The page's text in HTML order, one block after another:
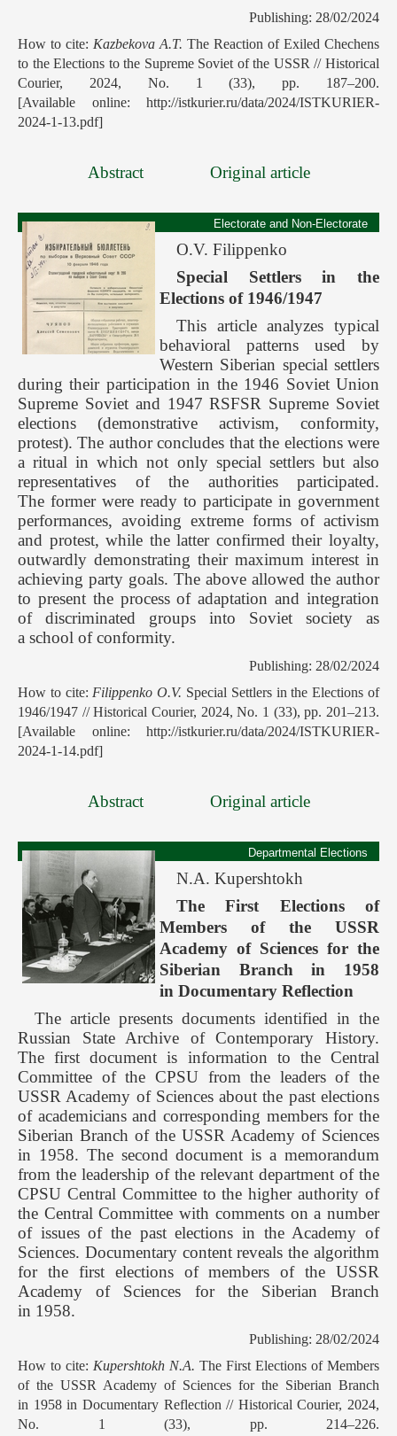
Publishing: 28/02/2024
How to cite: Kazbekova A.T. The Reaction of Exiled Chechens
to the Elections to the Supreme Soviet of the USSR // Historical
Courier, 2024, No. 1 (33), pp. 187–200.
[Available online: http://istkurier.ru/data/2024/ISTKURIER-
2024-1-13.pdf]
Abstract Original article
Electorate and Non-Electorate
O.V. Filippenko
Special Settlers in the
Elections of 1946/1947
This article analyzes typical
behavioral patterns used by
Western Siberian special settlers
during their participation in the 1946 Soviet Union
Supreme Soviet and 1947 RSFSR Supreme Soviet
elections (demonstrative activism, conformity,
protest). The author concludes that the elections were
a ritual in which not only special settlers but also
representatives of the authorities participated.
The former were ready to participate in government
performances, avoiding extreme forms of activism
and protest, while the latter confirmed their loyalty,
outwardly demonstrating their maximum interest in
achieving party goals. The above allowed the author
to present the process of adaptation and integration
of discriminated groups into Soviet society as
a school of conformity.
Publishing: 28/02/2024
How to cite:Filippenko O.V. Special Settlers in the Elections of
1946/1947 // Historical Courier, 2024, No. 1 (33), pp. 201–213.
[Available online: http://istkurier.ru/data/2024/ISTKURIER-
2024-1-14.pdf]
Abstract Original article
Departmental Elections
N.A. Kupershtokh
The First Elections of
Members of the USSR
Academy of Sciences for the
Siberian Branch in 1958
in Documentary Reflection
The article presents documents identified in the
Russian State Archive of Contemporary History.
The first document is information to the Central
Committee of the CPSU from the leaders of the
USSR Academy of Sciences about the past elections
of academicians and corresponding members for the
Siberian Branch of the USSR Academy of Sciences
in 1958. The second document is a memorandum
from the leadership of the relevant department of the
CPSU Central Committee to the higher authority of
the Central Committee with comments on a number
of issues of the past elections in the Academy of
Sciences. Documentary content reveals the algorithm
for the first elections of members of the USSR
Academy of Sciences for the Siberian Branch
in 1958.
Publishing: 28/02/2024
How to cite: Kupershtokh N.A. The First Elections of Members
of the USSR Academy of Sciences for the Siberian Branch
in 1958 in Documentary Reflection // Historical Courier, 2024,
No. 1 (33), pp. 214–226.